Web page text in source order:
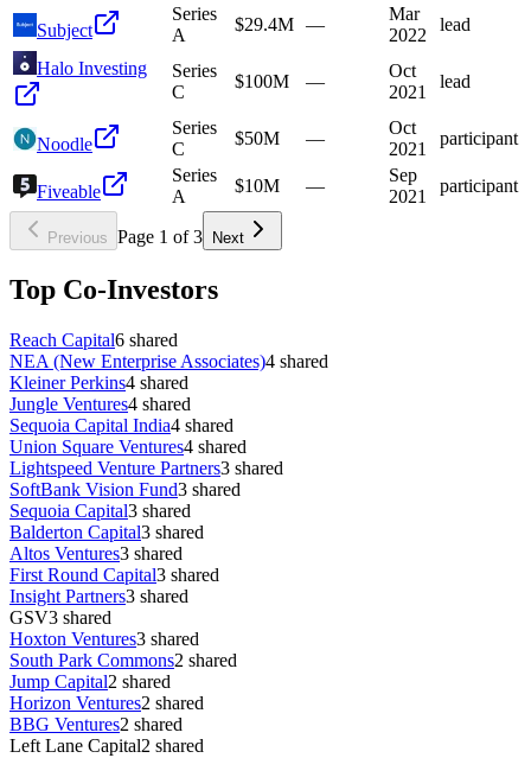
Subject
Series
A
$29.4M —
Mar
2022
lead
Halo Investing
Series
C
$100M —
Oct
2021
lead
Noodle
Series
C
$50M —
Oct
2021
participant
Fiveable
Series
A
$10M —
Sep
2021
participant
Previous Page 1 of3 Next
Top Co-Investors
Reach Capital6 shared
NEA (New Enterprise Associates)4 shared
Kleiner Perkins4 shared
Jungle Ventures4 shared
Sequoia Capital India4 shared
Union Square Ventures4 shared
Lightspeed Venture Partners3 shared
SoftBank Vision Fund3 shared
Sequoia Capital3 shared
Balderton Capital3 shared
Altos Ventures3 shared
First Round Capital3 shared
Insight Partners3 shared
GSV3 shared
Hoxton Ventures3 shared
South Park Commons2 shared
Jump Capital2 shared
Horizon Ventures2 shared
BBG Ventures2 shared
Left Lane Capital2 shared